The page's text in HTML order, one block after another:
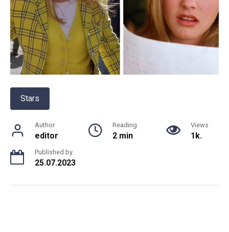
Stars
Author
editor
Reading
2 min
Views
1k.
Published by
25.07.2023